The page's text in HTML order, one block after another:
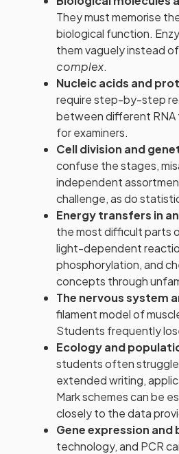
They must memorise
biological function.
them vaguely instead
complex.
Nucleic acids and
require step-by-step
between different RNA
for examiners.
Cell division and
confuse the stages,
independent
challenge, as do
Energy transfers in
the most difficult parts
light-dependent
phosphorylation, and
concepts through
The nervous system
filament model of
Students frequently
Ecology and
students often
extended writing,
Mark schemes can be
closely to the data
Gene expression
technology, and PCR